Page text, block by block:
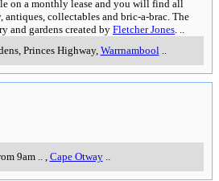
on a monthly lease and you will find all
collectables and bric-a-brac. The
and gardens created by Fletcher Jones
Princes Highway, Warrnambool
9am.. Cape Otway..